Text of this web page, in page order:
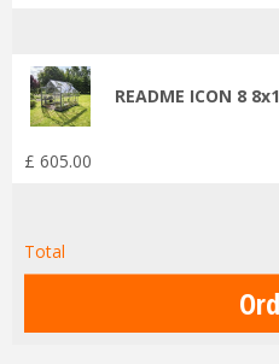
README ICON 8
£ 605.00
Total